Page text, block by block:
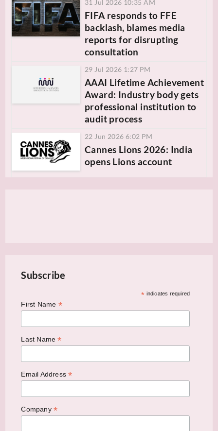
31 Jul 2026 10:35 AM
FIFA responds to FFE
backlash, blames media
reports for disrupting
consultation
29 Jul 2026 1:27 PM
AAAI Lifetime Achievement
Award: Industry body gets
professional institution to
audit process
22 Jun 2026 6:02 PM
Cannes Lions 2026: India
opens Lions account
Subscribe
* indicates required
First Name *
Last Name*
Email Address*
Company *